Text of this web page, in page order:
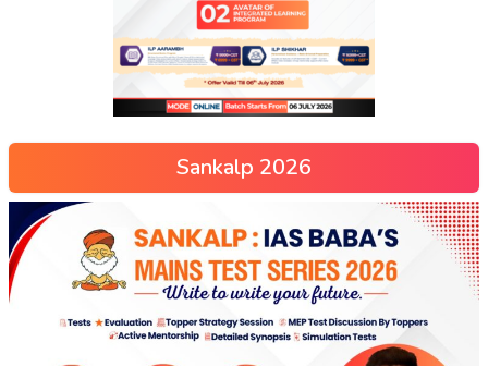
Sankalp 2026